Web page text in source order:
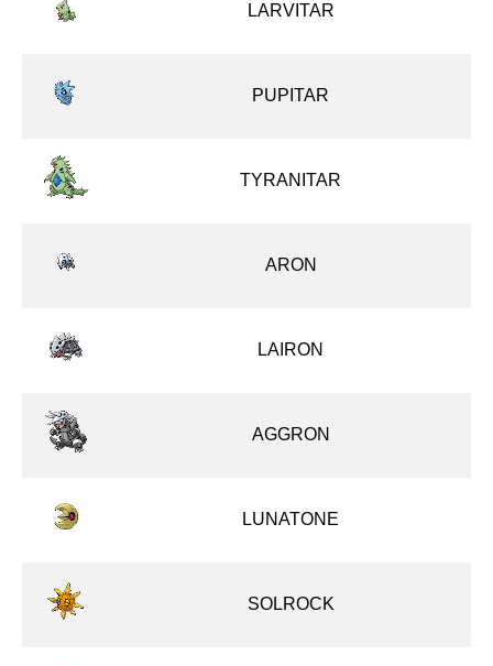
LARVITAR
PUPITAR
TYRANITAR
ARON
LAIRON
AGGRON
LUNATONE
SOLROCK